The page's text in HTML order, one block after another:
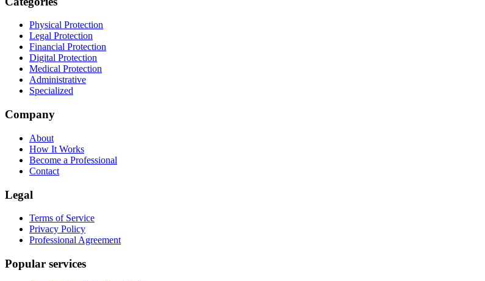
Physical Protection
Legal Protection
Financial Protection
Digital Protection
Medical Protection
Administrative
Specialized
Company
About
How It Works
Become a Professional
Contact
Legal
Terms of Service
Privacy Policy
Professional Agreement
Popular services